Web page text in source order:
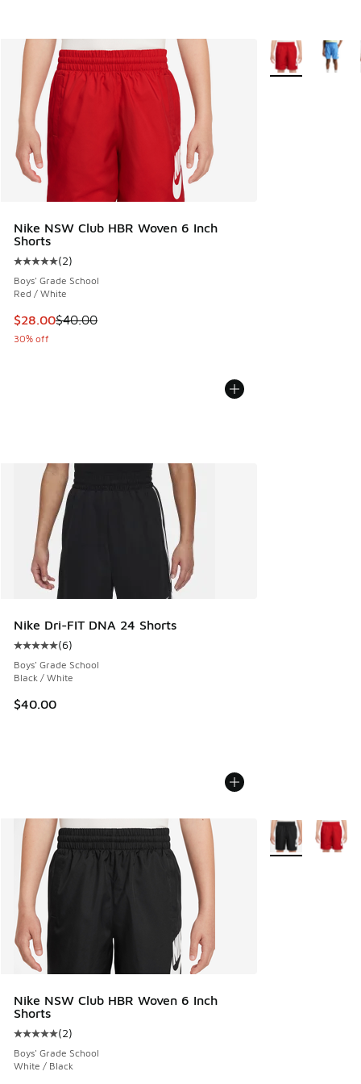
Nike NSW Club HBR Woven 6 Inch
Shorts
Average customer rating - [5 out of 5 stars], 2 reviews
(2)
Boys' Grade School
Red / White
This item is on sale. Price dropped from $40.00 to $28.00
$28.00$40.00
30% off
More Colors
Nike Dri-FIT DNA 24 Shorts
Average customer rating - [5 out of 5 stars], 6 reviews
(6)
Boys' Grade School
Black / White
$40.00
Nike NSW Club HBR Woven 6 Inch
Shorts
Average customer rating - [5 out of 5 stars], 2 reviews
(2)
Boys' Grade School
White / Black
More Colors